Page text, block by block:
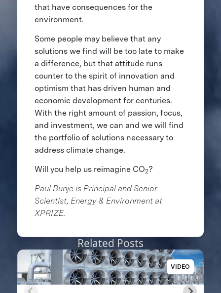
that have consequences for the
environment.
Some people may believe that any
solutions we find will be too late to make
a difference, but that attitude runs
counter to the spirit of innovation and
optimism that has driven human and
economic development for centuries.
With the right amount of passion, focus,
and investment, we can and we will find
the portfolio of solutions necessary to
address climate change.
Will you help us reimagine CO2?
Paul Bunje is Principal and Senior
Scientist, Energy & Environment at
XPRIZE.
Related Posts
VIDEO